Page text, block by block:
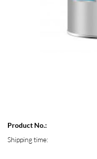
Product No.:
Shipping time: